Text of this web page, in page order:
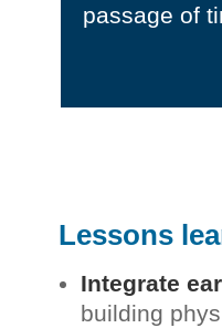
passage of
Lessons
Integrate
building